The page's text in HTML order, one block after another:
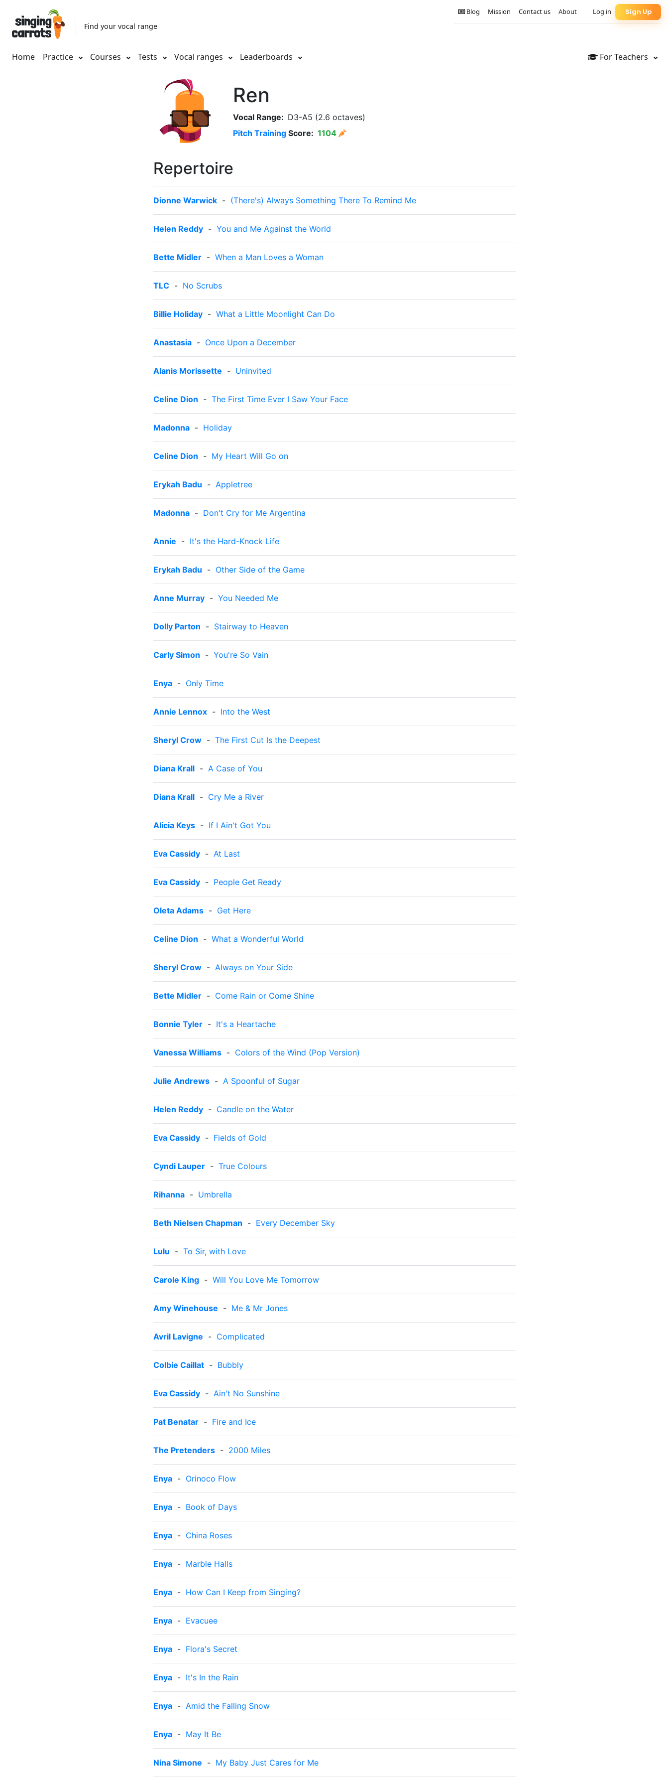
Find your vocal range
Home Practice Courses Tests Vocal ranges Leaderboards For Teachers
Sign Up
Log in
About
Contact us
Mission
Blog
Ren
Vocal Range: D3-A5 (2.6 octaves)
Pitch Training Score: 1104
Repertoire
Dionne Warwick - (There's) Always Something There To Remind Me
Helen Reddy - You and Me Against the World
Bette Midler - When a Man Loves a Woman
TLC - No Scrubs
Billie Holiday - What a Little Moonlight Can Do
Anastasia - Once Upon a December
Alanis Morissette - Uninvited
Celine Dion - The First Time Ever I Saw Your Face
Madonna - Holiday
Celine Dion - My Heart Will Go on
Erykah Badu - Appletree
Madonna - Don't Cry for Me Argentina
Annie - It's the Hard-Knock Life
Erykah Badu - Other Side of the Game
Anne Murray - You Needed Me
Dolly Parton - Stairway to Heaven
Carly Simon - You're So Vain
Enya - Only Time
Annie Lennox - Into the West
Sheryl Crow - The First Cut Is the Deepest
Diana Krall - A Case of You
Diana Krall - Cry Me a River
Alicia Keys - If I Ain't Got You
Eva Cassidy - At Last
Eva Cassidy - People Get Ready
Oleta Adams - Get Here
Celine Dion - What a Wonderful World
Sheryl Crow - Always on Your Side
Bette Midler - Come Rain or Come Shine
Bonnie Tyler - It's a Heartache
Vanessa Williams - Colors of the Wind (Pop Version)
Julie Andrews - A Spoonful of Sugar
Helen Reddy - Candle on the Water
Eva Cassidy - Fields of Gold
Cyndi Lauper - True Colours
Rihanna - Umbrella
Beth Nielsen Chapman - Every December Sky
Lulu - To Sir, with Love
Carole King - Will You Love Me Tomorrow
Amy Winehouse - Me & Mr Jones
Avril Lavigne - Complicated
Colbie Caillat - Bubbly
Eva Cassidy - Ain't No Sunshine
Pat Benatar - Fire and Ice
The Pretenders - 2000 Miles
Enya - Orinoco Flow
Enya - Book of Days
Enya - China Roses
Enya - Marble Halls
Enya - How Can I Keep from Singing?
Enya - Evacuee
Enya - Flora's Secret
Enya - It's In the Rain
Enya - Amid the Falling Snow
Enya - May It Be
Nina Simone - My Baby Just Cares for Me